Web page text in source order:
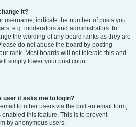
it?
username, indicate the number of posts you
e.g. moderators and administrators. In
the wording of any board ranks as they are
do not abuse the board by posting
rank. Most boards will not tolerate this and
simply lower your post count.
user it asks me to login?
to other users via the built-in email form,
this feature. This is to prevent
by anonymous users.